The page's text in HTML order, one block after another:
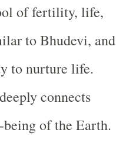
of fertility, life,
to Bhudevi, and
to nurture life.
connects
of the Earth.